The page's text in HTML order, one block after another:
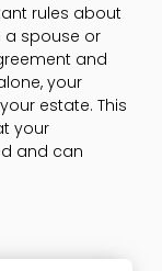
rules about
a spouse or
and
your
estate. This
your
and can